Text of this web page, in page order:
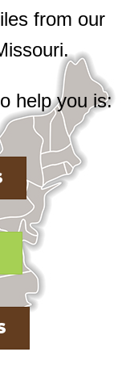
from our
help you is: